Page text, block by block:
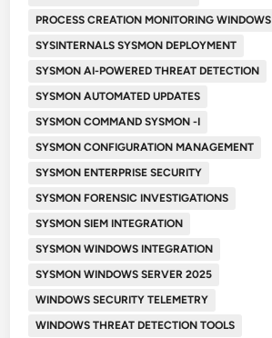
PROCESS CREATION MONITORING WINDOWS
SYSINTERNALS SYSMON DEPLOYMENT
SYSMON AI-POWERED THREAT DETECTION
SYSMON AUTOMATED UPDATES
SYSMON COMMAND SYSMON -I
SYSMON CONFIGURATION MANAGEMENT
SYSMON ENTERPRISE SECURITY
SYSMON FORENSIC INVESTIGATIONS
SYSMON SIEM INTEGRATION
SYSMON WINDOWS INTEGRATION
SYSMON WINDOWS SERVER 2025
WINDOWS SECURITY TELEMETRY
WINDOWS THREAT DETECTION TOOLS